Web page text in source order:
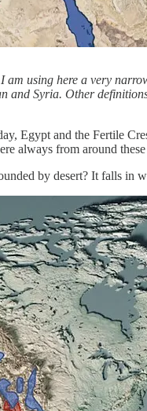
using here a very
and Syria. Other
Egypt and the Fertile
always from around these
by desert? It falls in